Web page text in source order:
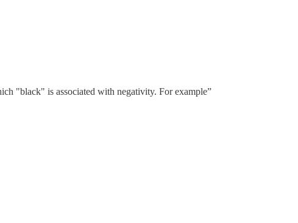
"black" is associated with negativity. For example”